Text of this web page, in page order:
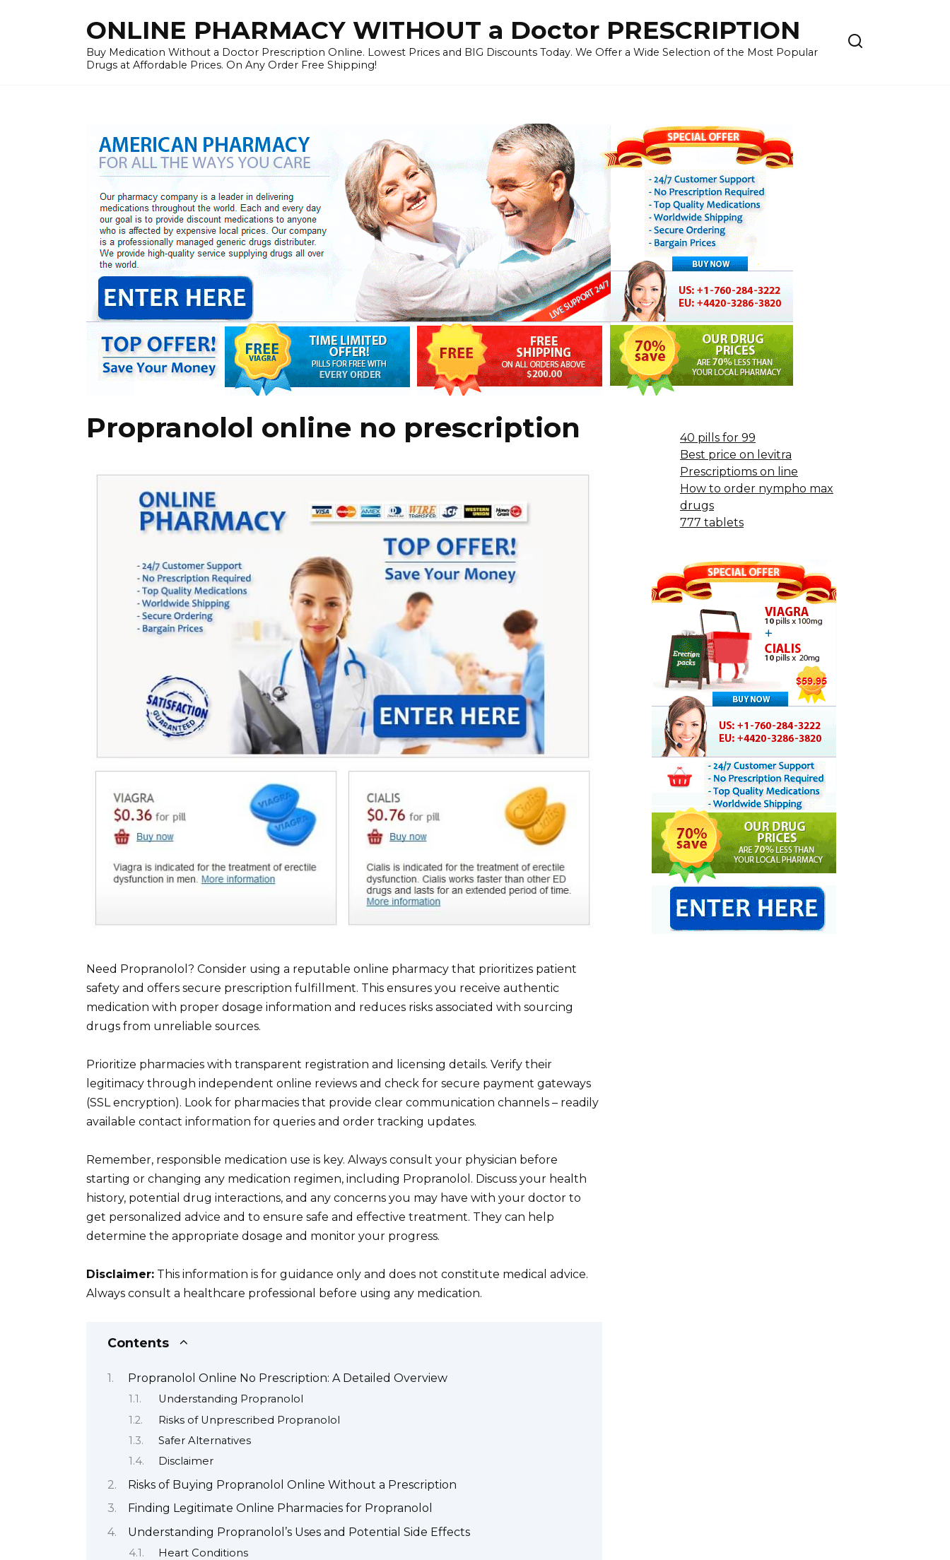
ONLINE PHARMACY WITHOUT a Doctor PRESCRIPTION
Buy Medication Without a Doctor Prescription Online. Lowest Prices and BIG Discounts Today. We Offer a Wide Selection of the Most Popular
Drugs at Affordable Prices. On Any Order Free Shipping!
Propranolol online no prescription
Need Propranolol? Consider using a reputable online pharmacy that prioritizes patient
safety and offers secure prescription fulfillment. This ensures you receive authentic
medication with proper dosage information and reduces risks associated with sourcing
drugs from unreliable sources.
Prioritize pharmacies with transparent registration and licensing details. Verify their
legitimacy through independent online reviews and check for secure payment gateways
(SSL encryption). Look for pharmacies that provide clear communication channels – readily
available contact information for queries and order tracking updates.
Remember, responsible medication use is key. Always consult your physician before
starting or changing any medication regimen, including Propranolol. Discuss your health
history, potential drug interactions, and any concerns you may have with your doctor to
get personalized advice and to ensure safe and effective treatment. They can help
determine the appropriate dosage and monitor your progress.
Disclaimer: This information is for guidance only and does not constitute medical advice.
Always consult a healthcare professional before using any medication.
Contents
Propranolol Online No Prescription: A Detailed Overview
Understanding Propranolol
Risks of Unprescribed Propranolol
Safer Alternatives
Disclaimer
Risks of Buying Propranolol Online Without a Prescription
Finding Legitimate Online Pharmacies for Propranolol
Understanding Propranolol’s Uses and Potential Side Effects
Heart Conditions
40 pills for 99
Best price on levitra
Prescriptioms on line
How to order nympho max
drugs
777 tablets